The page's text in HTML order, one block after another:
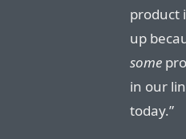
product
up
somepro
in our
today.”